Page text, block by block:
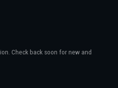
Check back soon for new and